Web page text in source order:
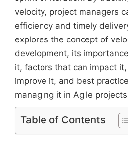
velocity, project managers
efficiency and timely
explores the concept of
development, its
it, factors that can impact
improve it, and best
managing it in Agile
Table of Contents